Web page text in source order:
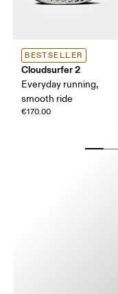
BESTSELLER
Cloudsurfer 2
Everyday running,
smooth ride
€170.00